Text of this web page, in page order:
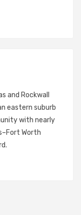
and Rockwall
eastern suburb
with nearly
Worth